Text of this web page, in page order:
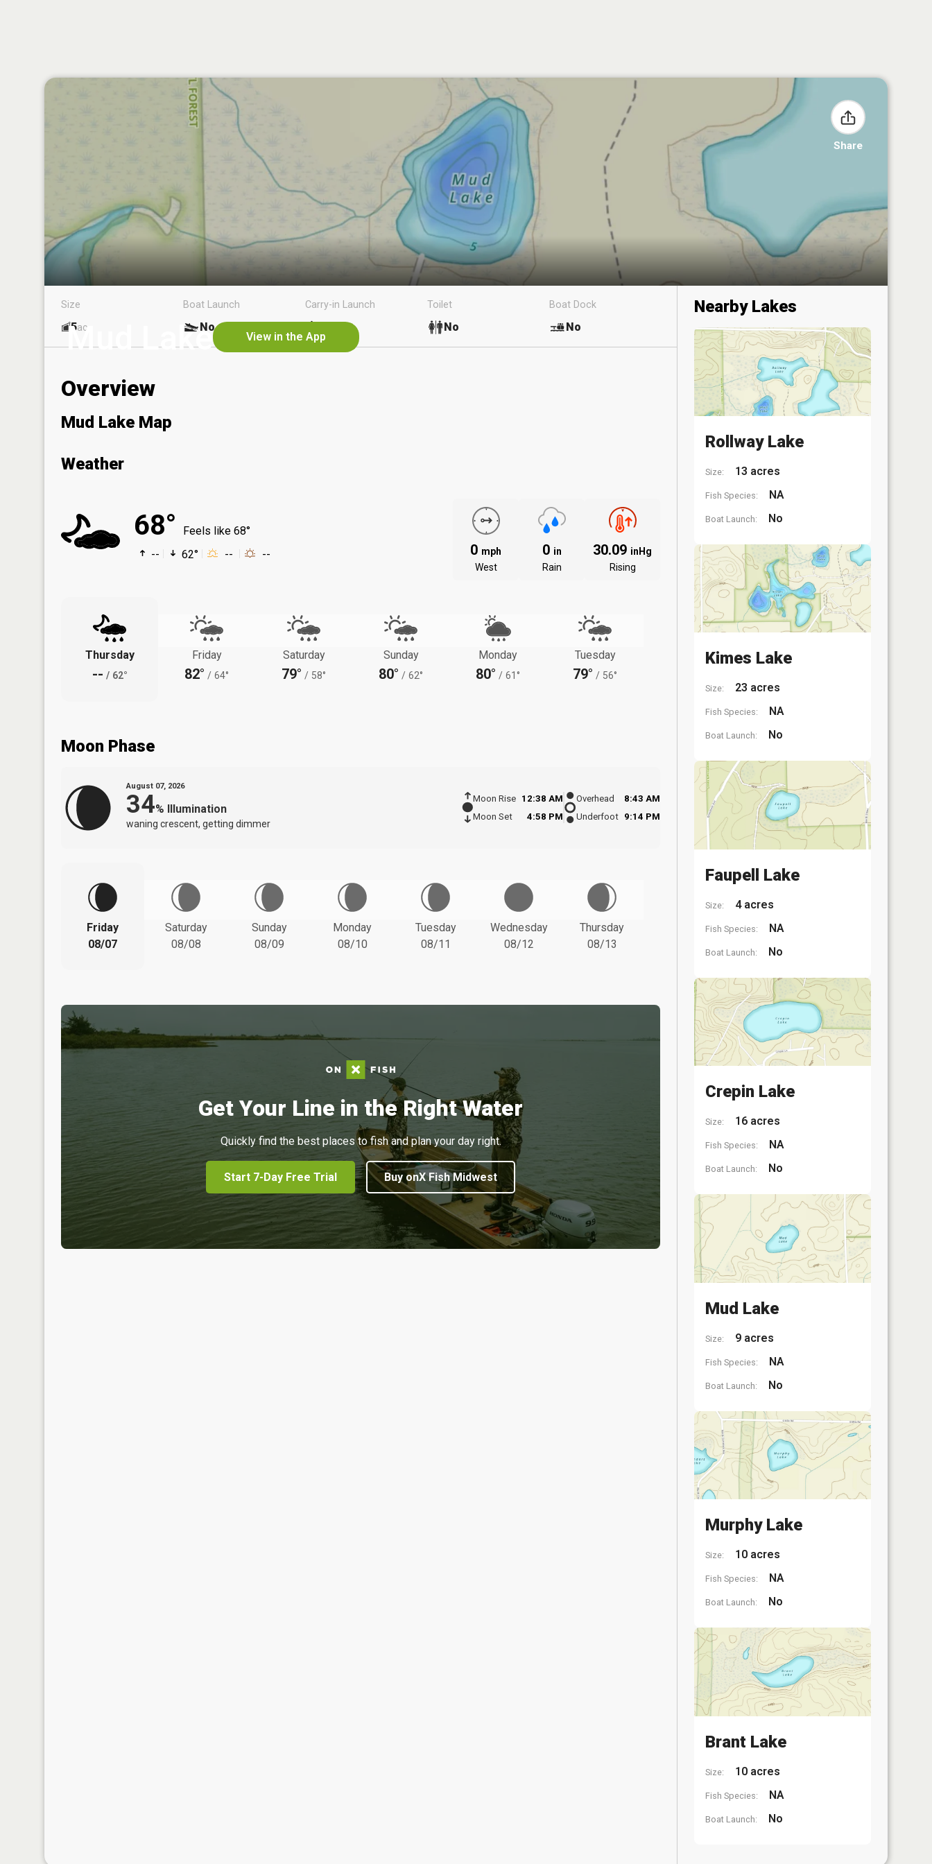
Share
Mud Lake View in the App
Size
5ac
Boat Launch
No
Carry-in Launch Toilet
No
Boat Dock
No
Overview
Mud Lake Map
Weather
68°
Feels like 68°
--
62° -- -- 0 mph
West
0 in
Rain
30.09 inHg
Rising
Thursday
-- / 62°
Friday
82° / 64°
Saturday
79° / 58°
Sunday
80° / 62°
Monday
80° / 61°
Tuesday
79° / 56°
Moon Phase
August 07, 2026
34% Illumination
waning crescent, getting dimmer
Moon Rise
12:38 AM
Moon Set
4:58 PM
Overhead
8:43 AM
Underfoot 9:14 PM
Friday
08/07
Saturday
08/08
Sunday
08/09
Monday
08/10
Tuesday
08/11
Wednesday
08/12
Thursday
08/13
Get Your Line in the Right Water
Quickly find the best places to fish and plan your day right.
Start 7-Day Free Trial Buy onX Fish Midwest
Nearby Lakes
Rollway Lake
Size: 13 acres
Fish Species: NA
Boat Launch: No
Kimes Lake
Size: 23 acres
Fish Species: NA
Boat Launch: No
Faupell Lake
Size: 4 acres
Fish Species: NA
Boat Launch: No
Crepin Lake
Size: 16 acres
Fish Species: NA
Boat Launch: No
Mud Lake
Size: 9 acres
Fish Species: NA
Boat Launch: No
Murphy Lake
Size: 10 acres
Fish Species: NA
Boat Launch: No
Brant Lake
Size: 10 acres
Fish Species: NA
Boat Launch: No